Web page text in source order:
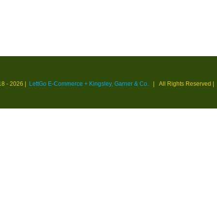
- 2026 | LettGo E-Commerce + Kingsley, Garner & Co.| All Rights Reserved